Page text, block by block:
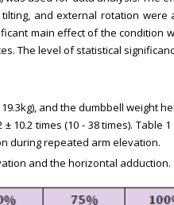
and external rotation
main effect of the condition
The level of statistical
and the dumbbell weight
10.2 times (10 - 38 times). Table
during repeated arm elevation.
and the horizontal adduction.